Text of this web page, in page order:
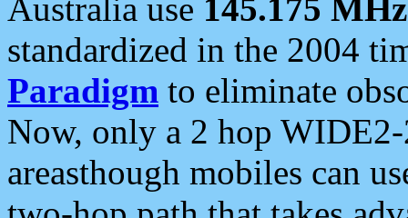
Australia use 145.175 MHz
standardized in the 2004
Paradigm to eliminate
Now, only a 2 hop
areasthough mobiles can